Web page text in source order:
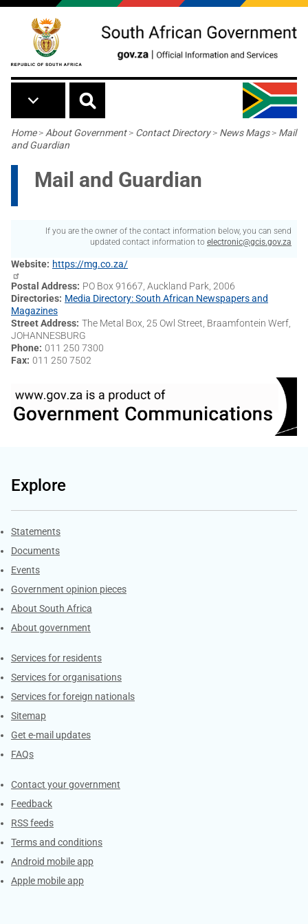
Skip to main content
Breadcrumb
Home> About Government> Contact Directory> News Mags> Mail
and Guardian
Mail and Guardian
If you are the owner of the contact information below, you can send
updated contact information to electronic@gcis.gov.za
Website
https://mg.co.za/
Postal Address PO Box 91667, Auckland Park, 2006
Directories Media Directory: South African Newspapers and
Magazines
Street Address The Metal Box, 25 Owl Street, Braamfontein Werf,
JOHANNESBURG
Phone 011 250 7300
Fax 011 250 7502
Explore
Explore Gov.za
Statements
Documents
Events
Government opinion pieces
About South Africa
About government
Contacts
Services for residents
Services for organisations
Services for foreign nationals
Sitemap
Get e-mail updates
FAQs
Services
Contact your government
Feedback
RSS feeds
Terms and conditions
Android mobile app
Apple mobile app